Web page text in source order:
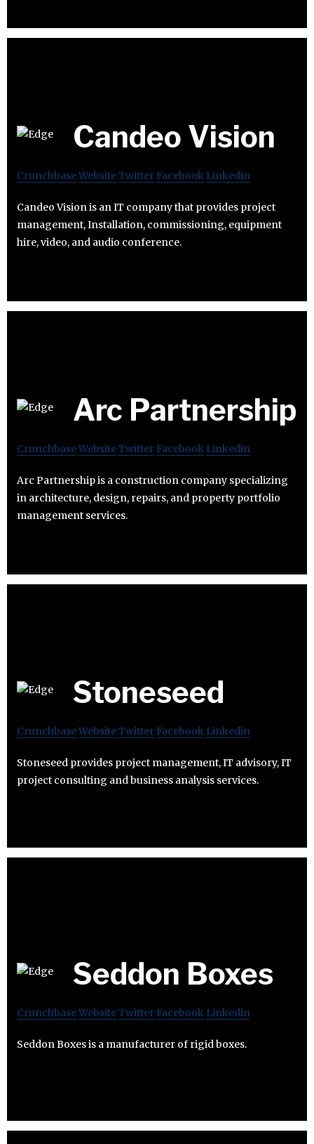
Candeo Vision
CrunchbaseWebsiteTwitter Facebook Linkedin
Candeo Vision is an IT company that provides project
management, Installation, commissioning, equipment
hire, video, and audio conference.
Arc Partnership
CrunchbaseWebsiteTwitter Facebook Linkedin
Arc Partnership is a construction company specializing
in architecture, design, repairs, and property portfolio
management services.
Stoneseed
CrunchbaseWebsiteTwitter Facebook Linkedin
Stoneseed provides project management, IT advisory, IT
project consulting and business analysis services.
Seddon Boxes
CrunchbaseWebsiteTwitter Facebook Linkedin
Seddon Boxes is a manufacturer of rigid boxes.